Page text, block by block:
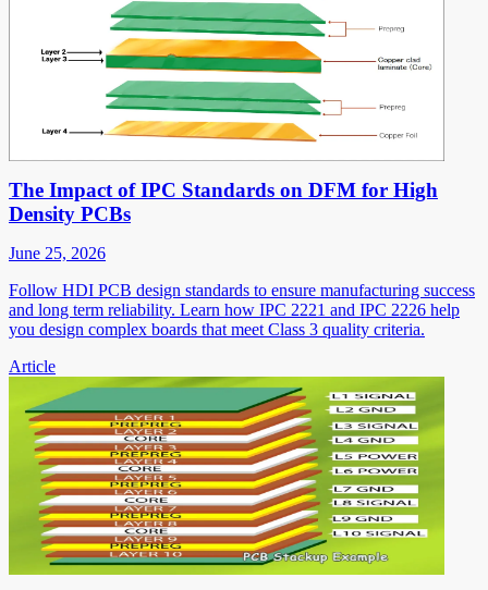
The Impact of IPC Standards on DFM for High
Density PCBs
June 25, 2026
Follow HDI PCB design standards to ensure manufacturing success
and long term reliability. Learn how IPC 2221 and IPC 2226 help
you design complex boards that meet Class 3 quality criteria.
Article